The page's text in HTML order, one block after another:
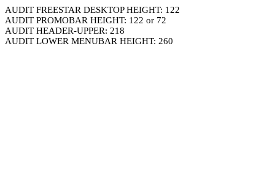
AUDIT FREESTAR DESKTOP HEIGHT: 122
AUDIT PROMOBAR HEIGHT: 122 or 72
AUDIT HEADER-UPPER: 218
AUDIT LOWER MENUBAR HEIGHT: 260